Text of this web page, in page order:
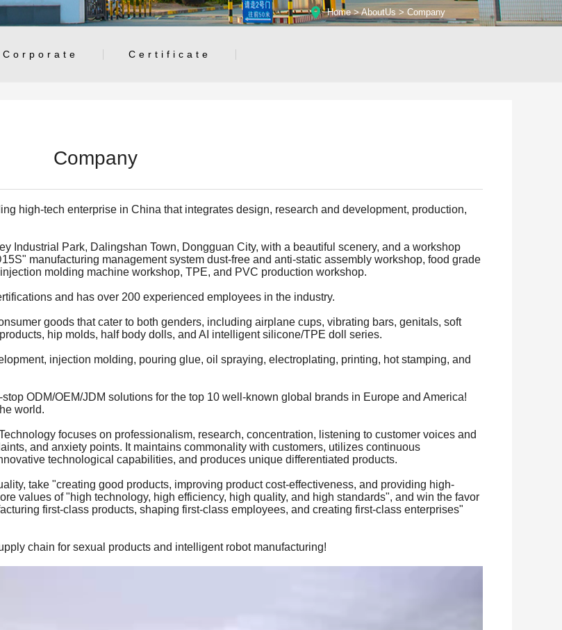
Corporate Certificate
Home>AboutUs > Company
Company
high-tech enterprise in China that integrates design, research and development, production,
Industrial Park, Dalingshan Town, Dongguan City, with a beautiful scenery, and a workshop
manufacturing management system dust-free and anti-static assembly workshop, food grade
molding machine workshop, TPE, and PVC production workshop.
and has over 200 experienced employees in the industry.
goods that cater to both genders, including airplane cups, vibrating bars, genitals, soft
hip molds, half body dolls, and AI intelligent silicone/TPE doll series.
injection molding, pouring glue, oil spraying, electroplating, printing, hot stamping, and
ODM/OEM/JDM solutions for the top 10 well-known global brands in Europe and America!
world.
focuses on professionalism, research, concentration, listening to customer voices and
and anxiety points. It maintains commonality with customers, utilizes continuous
technological capabilities, and produces unique differentiated products.
take "creating good products, improving product cost-effectiveness, and providing high-
values of "high technology, high efficiency, high quality, and high standards", and win the favor
first-class products, shaping first-class employees, and creating first-class enterprises"
chain for sexual products and intelligent robot manufacturing!